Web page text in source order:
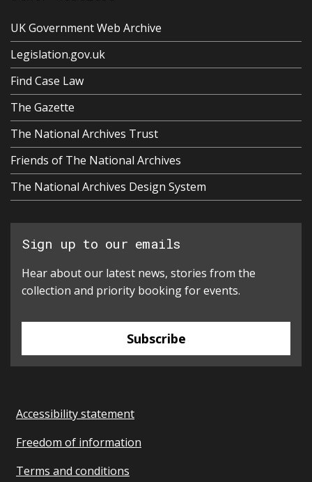
UK Government Web Archive
Legislation.gov.uk
Find Case Law
The Gazette
The National Archives Trust
Friends of The National Archives
The National Archives Design System
Sign up to our emails
Hear about our latest news, stories from the
collection and priority booking for events.
Subscribe
Accessibility statement
Freedom of information
Terms and conditions